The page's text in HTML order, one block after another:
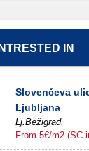
IN
Slovenčeva
Ljubljana
Lj.Bežigrad,
From 5€/m2 (SC